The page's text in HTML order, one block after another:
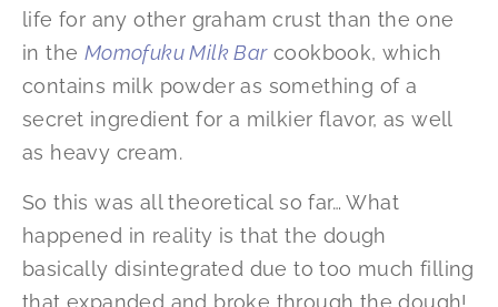
life for any other graham crust than the one
in the Momofuku Milk Barcookbook, which
contains milk powder as something of a
secret ingredient for a milkier flavor, as well
as heavy cream.
So this was all theoretical so far… What
happened in reality is that the dough
basically disintegrated due to too much filling
that expanded and broke through the dough!